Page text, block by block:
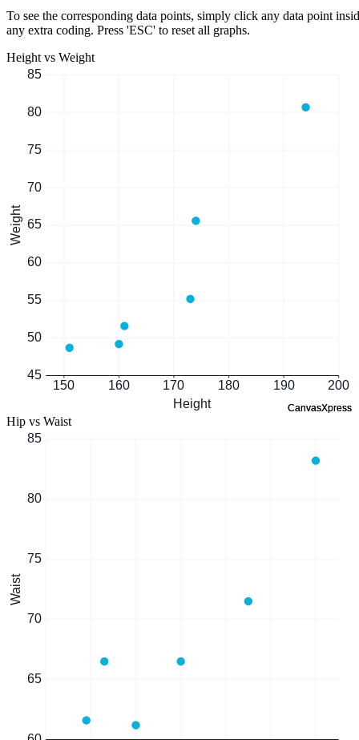
To see the corresponding data points, simply click any data point
any extra coding. Press 'ESC' to reset all graphs.
Height vs Weight
Hip vs Waist